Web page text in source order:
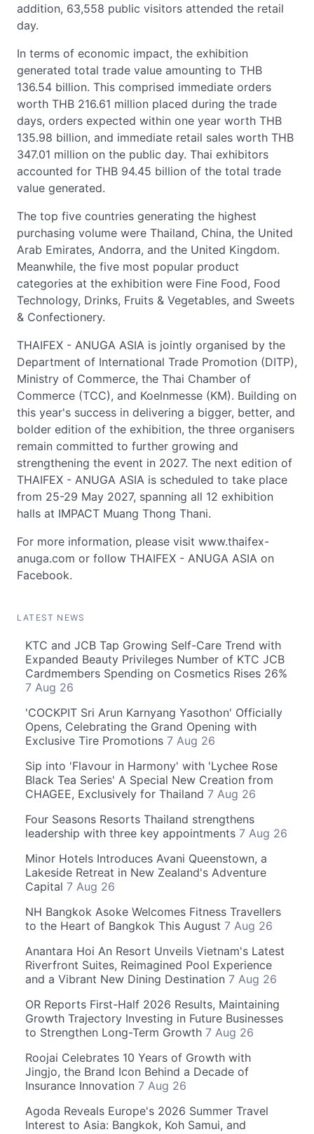
addition, 63,558 public visitors attended the retail
day.
In terms of economic impact, the exhibition
generated total trade value amounting to THB
136.54 billion. This comprised immediate orders
worth THB 216.61 million placed during the trade
days, orders expected within one year worth THB
135.98 billion, and immediate retail sales worth THB
347.01 million on the public day. Thai exhibitors
accounted for THB 94.45 billion of the total trade
value generated.
The top five countries generating the highest
purchasing volume were Thailand, China, the United
Arab Emirates, Andorra, and the United Kingdom.
Meanwhile, the five most popular product
categories at the exhibition were Fine Food, Food
Technology, Drinks, Fruits & Vegetables, and Sweets
& Confectionery.
THAIFEX - ANUGA ASIA is jointly organised by the
Department of International Trade Promotion (DITP),
Ministry of Commerce, the Thai Chamber of
Commerce (TCC), and Koelnmesse (KM). Building on
this year's success in delivering a bigger, better, and
bolder edition of the exhibition, the three organisers
remain committed to further growing and
strengthening the event in 2027. The next edition of
THAIFEX - ANUGA ASIA is scheduled to take place
from 25-29 May 2027, spanning all 12 exhibition
halls at IMPACT Muang Thong Thani.
For more information, please visit www.thaifex-
anuga.com or follow THAIFEX - ANUGA ASIA on
Facebook.
LATEST NEWS
KTC and JCB Tap Growing Self-Care Trend with
Expanded Beauty Privileges Number of KTC JCB
Cardmembers Spending on Cosmetics Rises 26%
7 Aug 26
'COCKPIT Sri Arun Karnyang Yasothon' Officially
Opens, Celebrating the Grand Opening with
Exclusive Tire Promotions 7 Aug 26
Sip into 'Flavour in Harmony' with 'Lychee Rose
Black Tea Series' A Special New Creation from
CHAGEE, Exclusively for Thailand 7 Aug 26
Four Seasons Resorts Thailand strengthens
leadership with three key appointments 7 Aug 26
Minor Hotels Introduces Avani Queenstown, a
Lakeside Retreat in New Zealand's Adventure
Capital 7 Aug 26
NH Bangkok Asoke Welcomes Fitness Travellers
to the Heart of Bangkok This August 7 Aug 26
Anantara Hoi An Resort Unveils Vietnam's Latest
Riverfront Suites, Reimagined Pool Experience
and a Vibrant New Dining Destination 7 Aug 26
OR Reports First-Half 2026 Results, Maintaining
Growth Trajectory Investing in Future Businesses
to Strengthen Long-Term Growth 7 Aug 26
Roojai Celebrates 10 Years of Growth with
Jingjo, the Brand Icon Behind a Decade of
Insurance Innovation 7 Aug 26
Agoda Reveals Europe's 2026 Summer Travel
Interest to Asia: Bangkok, Koh Samui, and